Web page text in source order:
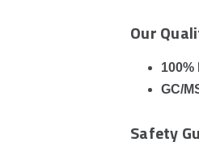
Our
GC/
Safety